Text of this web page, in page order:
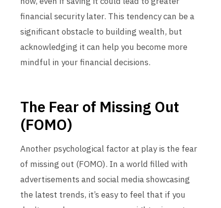
financial security later. This tendency can be a
significant obstacle to building wealth, but
acknowledging it can help you become more
mindful in your financial decisions.
The Fear of Missing Out
(FOMO)
Another psychological factor at play is the fear
of missing out (FOMO). In a world filled with
advertisements and social media showcasing
the latest trends, it’s easy to feel that if you